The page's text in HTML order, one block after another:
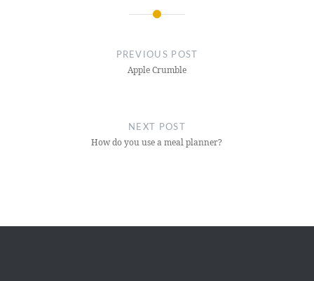
PREVIOUS POST
Apple Crumble
NEXT POST
How do you use a meal planner?